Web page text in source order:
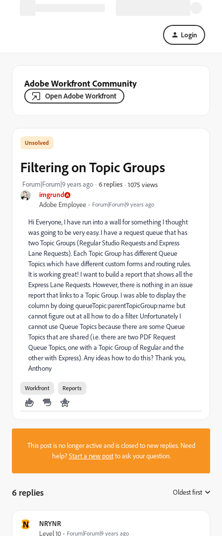
Login
Adobe Workfront Community
Open Adobe Workfront
imgrund
Adobe Employee Forum|Forum|9 years ago
Filtering on Topic Groups
Forum|Forum|9 years ago 6 replies 1075 views
Hi Everyone, I have run into a wall for something I thought
was going to be very easy. I have a request queue that has
two Topic Groups (Regular Studio Requests and Express
Lane Requests). Each Topic Group has different Queue
Topics which have different custom forms and routing rules.
It is working great! I want to build a report that shows all the
Express Lane Requests. However, there is nothing in an issue
report that links to a Topic Group. I was able to display the
column by doing queueTopic:parentTopicGroup:name but
cannot figure out at all how to do a filter. Unfortunately I
cannot use Queue Topics because there are some Queue
Topics that are shared (i.e. there are two PDF Request
Queue Topics, one with a Topic Group of Regular and the
other with Express). Any ideas how to do this? Thank you,
Anthony
Workfront Reports
This post is no longer active and is closed to new replies. Need
help?Start a new postto ask your question.
6 replies Oldest first
N NRYNR
Level 10 Forum|Forum|9 years ago